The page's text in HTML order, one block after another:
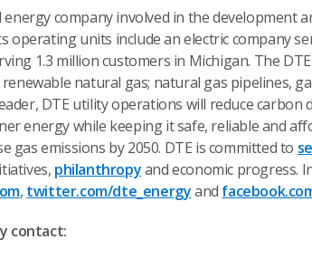
energy company involved in the development
operating units include an electric company
1.3 million customers in Michigan. The
natural gas; natural gas pipelines,
DTE utility operations will reduce carbon
energy while keeping it safe, reliable and
gas emissions by 2050. DTE is committed to
philanthropyand economic progress.
, twitter.com/dte_energyand
contact: